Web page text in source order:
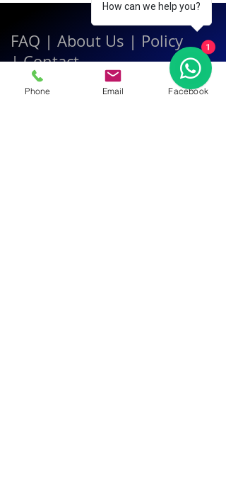
FAQ | About Us | Policy
|Contact
Phone Email Facebook
How can we help you?
1